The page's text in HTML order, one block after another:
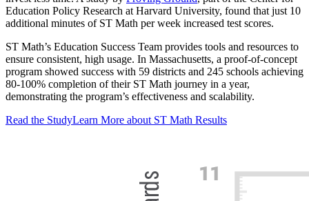
Education Policy Research at Harvard University, found that just 10
additional minutes of ST Math per week increased test scores.
ST Math’s Education Success Team provides tools and resources to
ensure consistent, high usage. In Massachusetts, a proof-of-concept
program showed success with 59 districts and 245 schools achieving
80-100% completion of their ST Math journey in a year,
demonstrating the program’s effectiveness and scalability.
Read the StudyLearn More about ST Math Results